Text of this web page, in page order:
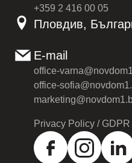
+359 2 416 00 05
Пловдив,
E-mail
office-
office-
Privacy Policy / GDPR